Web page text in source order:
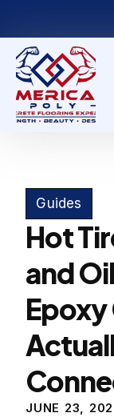
Guides
Hot
and
Epoxy
JUNE 23,